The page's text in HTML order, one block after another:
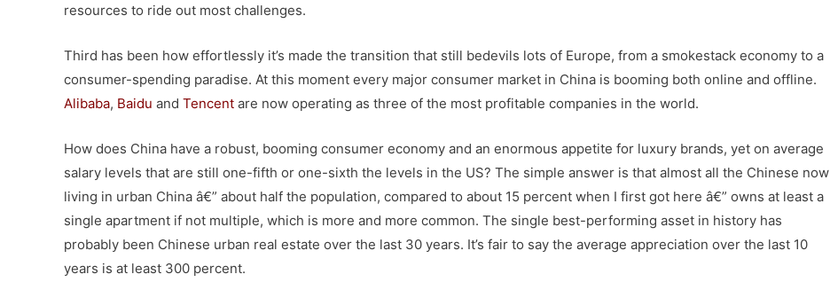
resources to ride out most challenges.
Third has been how effortlessly it’s made the transition that still bedevils lots of Europe, from a smokestack economy to a
consumer-spending paradise. At this moment every major consumer market in China is booming both online and offline.
Alibaba, Baidu and Tencent are now operating as three of the most profitable companies in the world.
How does China have a robust, booming consumer economy and an enormous appetite for luxury brands, yet on average
salary levels that are still one-fifth or one-sixth the levels in the US? The simple answer is that almost all the Chinese now
living in urban China â€” about half the population, compared to about 15 percent when I first got here â€” owns at least a
single apartment if not multiple, which is more and more common. The single best-performing asset in history has
probably been Chinese urban real estate over the last 30 years. It’s fair to say the average appreciation over the last 10
years is at least 300 percent.